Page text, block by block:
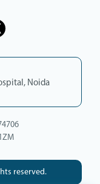
Noida
reserved.